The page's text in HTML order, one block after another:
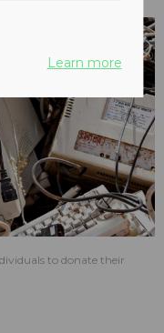
to donate their
Learn more